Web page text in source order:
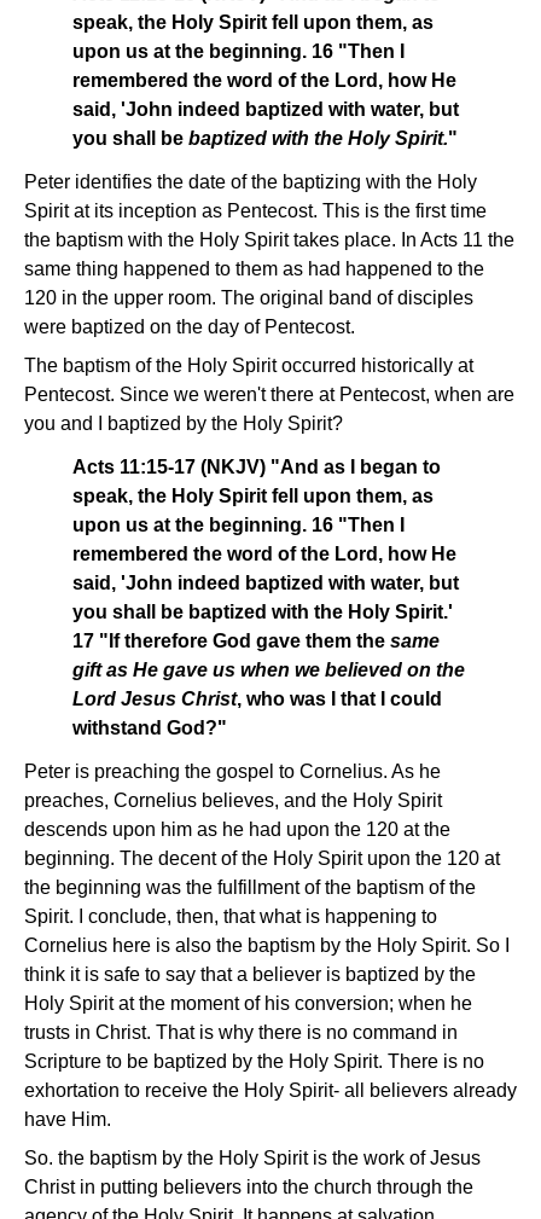
speak, the Holy Spirit fell upon them, as
upon us at the beginning. 16 "Then I
remembered the word of the Lord, how He
said, 'John indeed baptized with water, but
you shall be baptized with the Holy Spirit."
Peter identifies the date of the baptizing with the Holy
Spirit at its inception as Pentecost. This is the first time
the baptism with the Holy Spirit takes place. In Acts 11 the
same thing happened to them as had happened to the
120 in the upper room. The original band of disciples
were baptized on the day of Pentecost.
The baptism of the Holy Spirit occurred historically at
Pentecost. Since we weren't there at Pentecost, when are
you and I baptized by the Holy Spirit?
Acts 11:15-17 (NKJV) "And as I began to
speak, the Holy Spirit fell upon them, as
upon us at the beginning. 16 "Then I
remembered the word of the Lord, how He
said, 'John indeed baptized with water, but
you shall be baptized with the Holy Spirit.'
17 "If therefore God gave them the same
gift as He gave us when we believed on the
Lord Jesus Christ, who was I that I could
withstand God?"
Peter is preaching the gospel to Cornelius. As he
preaches, Cornelius believes, and the Holy Spirit
descends upon him as he had upon the 120 at the
beginning. The decent of the Holy Spirit upon the 120 at
the beginning was the fulfillment of the baptism of the
Spirit. I conclude, then, that what is happening to
Cornelius here is also the baptism by the Holy Spirit. So I
think it is safe to say that a believer is baptized by the
Holy Spirit at the moment of his conversion; when he
trusts in Christ. That is why there is no command in
Scripture to be baptized by the Holy Spirit. There is no
exhortation to receive the Holy Spirit- all believers already
have Him.
So. the baptism by the Holy Spirit is the work of Jesus
Christ in putting believers into the church through the